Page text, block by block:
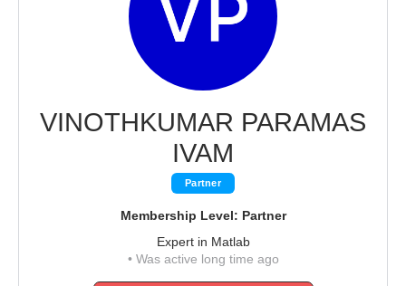
VINOTHKUMAR PARAMAS
IVAM
Partner
Membership Level: Partner
Expert in Matlab
•Was active long time ago